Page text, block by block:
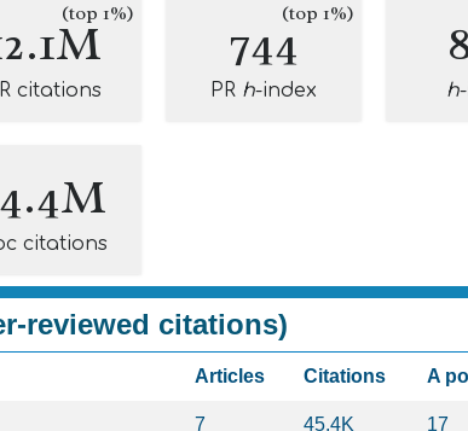
(top 1%)
citations
744(top 1%)
PR h-index h
citations
reviewed citations)
Articles Citations A
7 45.4K 17